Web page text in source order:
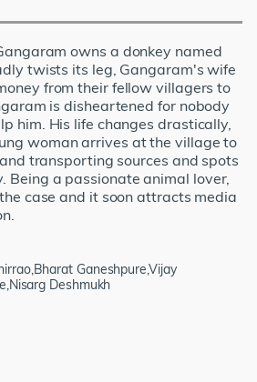
owns a donkey named
twists its leg, Gangaram's wife
from their fellow villagers to
is disheartened for nobody
him. His life changes drastically,
woman arrives at the village to
transporting sources and spots
Being a passionate animal lover,
case and it soon attracts media
Ganeshpure,Vijay
Deshmukh